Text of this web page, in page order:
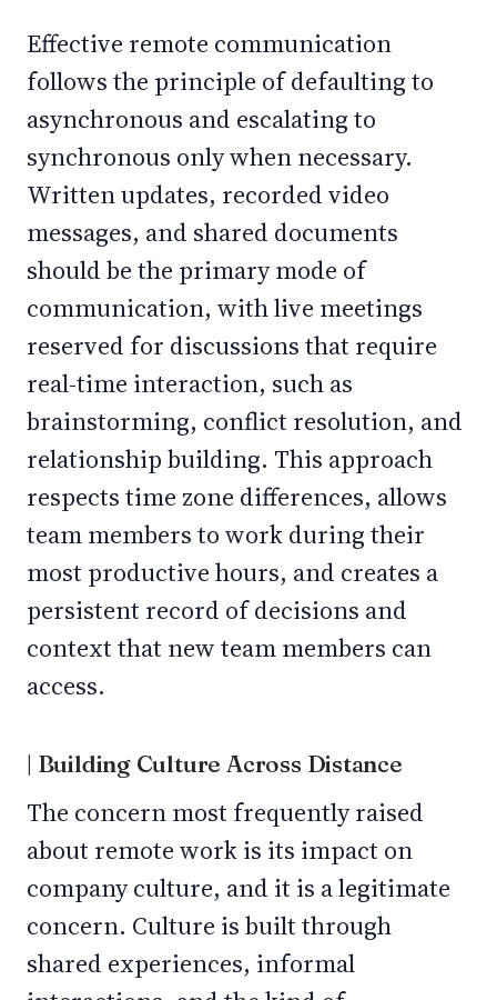
Effective remote communication
follows the principle of defaulting to
asynchronous and escalating to
synchronous only when necessary.
Written updates, recorded video
messages, and shared documents
should be the primary mode of
communication, with live meetings
reserved for discussions that require
real-time interaction, such as
brainstorming, conflict resolution, and
relationship building. This approach
respects time zone differences, allows
team members to work during their
most productive hours, and creates a
persistent record of decisions and
context that new team members can
access.
| Building Culture Across Distance
The concern most frequently raised
about remote work is its impact on
company culture, and it is a legitimate
concern. Culture is built through
shared experiences, informal